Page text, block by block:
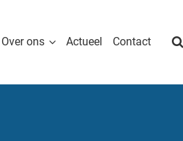
Over ons Actueel Contact